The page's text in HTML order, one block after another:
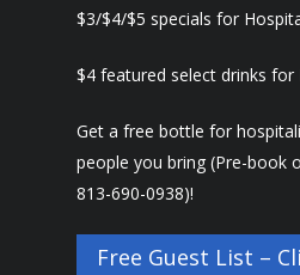
$3/$4/$5 specials for
$4 featured select drinks
Get a free bottle for
people you bring (Pre-book
813-690-0938)!
Free Guest List –